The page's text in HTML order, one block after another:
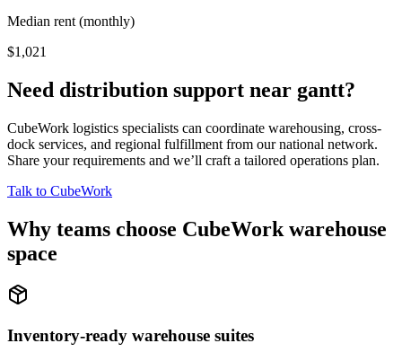
Median rent (monthly)
$1,021
Need distribution support near gantt?
CubeWork logistics specialists can coordinate warehousing, cross-
dock services, and regional fulfillment from our national network.
Share your requirements and we’ll craft a tailored operations plan.
Talk to CubeWork
Why teams choose CubeWork warehouse
space
Inventory-ready warehouse suites